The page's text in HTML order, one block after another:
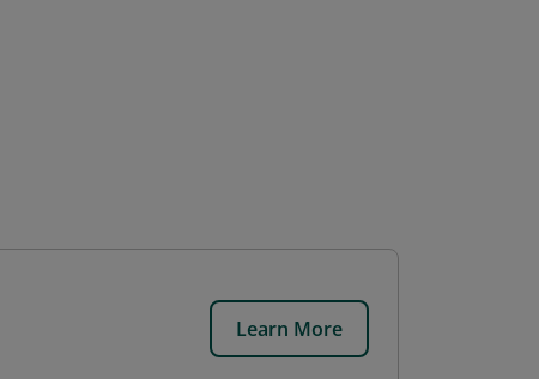
Learn More